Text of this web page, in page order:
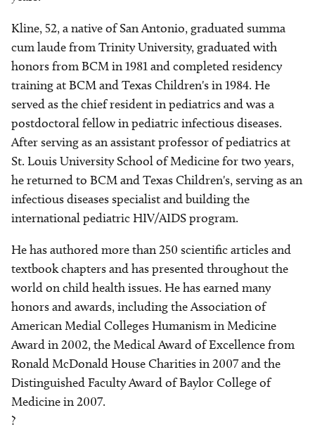
Kline, 52, a native of San Antonio, graduated summa
cum laude from Trinity University, graduated with
honors from BCM in 1981 and completed residency
training at BCM and Texas Children's in 1984. He
served as the chief resident in pediatrics and was a
postdoctoral fellow in pediatric infectious diseases.
After serving as an assistant professor of pediatrics at
St. Louis University School of Medicine for two years,
he returned to BCM and Texas Children's, serving as an
infectious diseases specialist and building the
international pediatric HIV/AIDS program.
He has authored more than 250 scientific articles and
textbook chapters and has presented throughout the
world on child health issues. He has earned many
honors and awards, including the Association of
American Medial Colleges Humanism in Medicine
Award in 2002, the Medical Award of Excellence from
Ronald McDonald House Charities in 2007 and the
Distinguished Faculty Award of Baylor College of
Medicine in 2007.
?